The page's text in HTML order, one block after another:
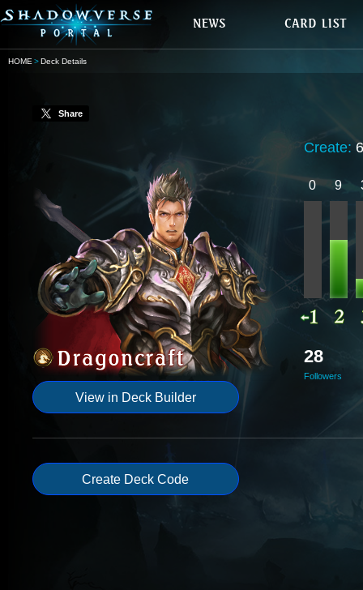
HOME Deck Details
Share
View in Deck Builder
Create:
0 9
28
Followers
Create Deck Code